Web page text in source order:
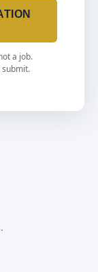
a job.